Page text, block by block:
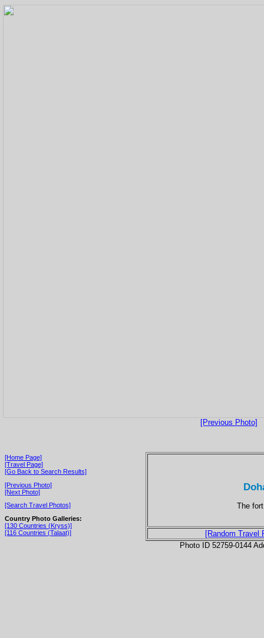
[Previous Photo]
[Home Page]
[Travel Page]
[Go Back to Search Results]
[Previous Photo]
[Next Photo]
[Search Travel Photos]
Country Photo Galleries:
[130 Countries (Kryss)]
[116 Countries (Talaat)]
The
[Random Travel
Photo ID 52759-0144